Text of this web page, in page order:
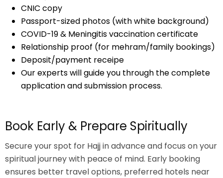
CNIC copy
Passport-sized photos (with white background)
COVID-19 & Meningitis vaccination certificate
Relationship proof (for mehram/family bookings)
Deposit/payment receipe
Our experts will guide you through the complete
application and submission process.
Book Early & Prepare Spiritually
Secure your spot for Hajj in advance and focus on your
spiritual journey with peace of mind. Early booking
ensures better travel options, preferred hotels near